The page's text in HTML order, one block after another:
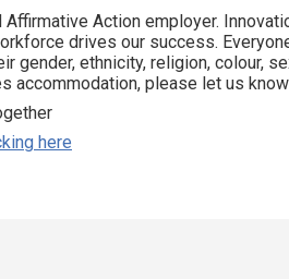
Action employer.
drives our success.
ethnicity, religion, colour,
accommodation, please let us
here